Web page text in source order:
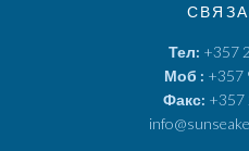
Тел: +357
Моб : +357
Факс: +357